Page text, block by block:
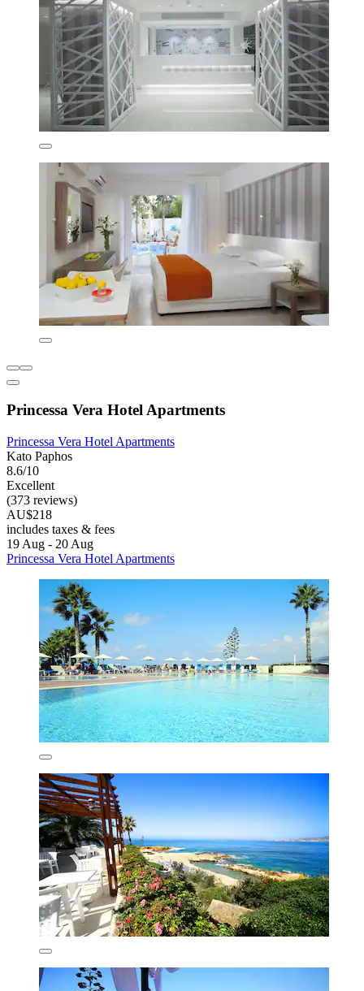
Princessa Vera Hotel Apartments
Princessa Vera Hotel Apartments
Kato Paphos
8.6/10
Excellent
(373 reviews)
AU$218
includes taxes & fees
19 Aug - 20 Aug
Princessa Vera Hotel Apartments